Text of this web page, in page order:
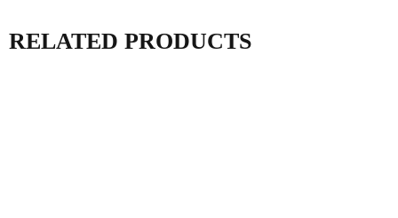
RELATED PRODUCTS